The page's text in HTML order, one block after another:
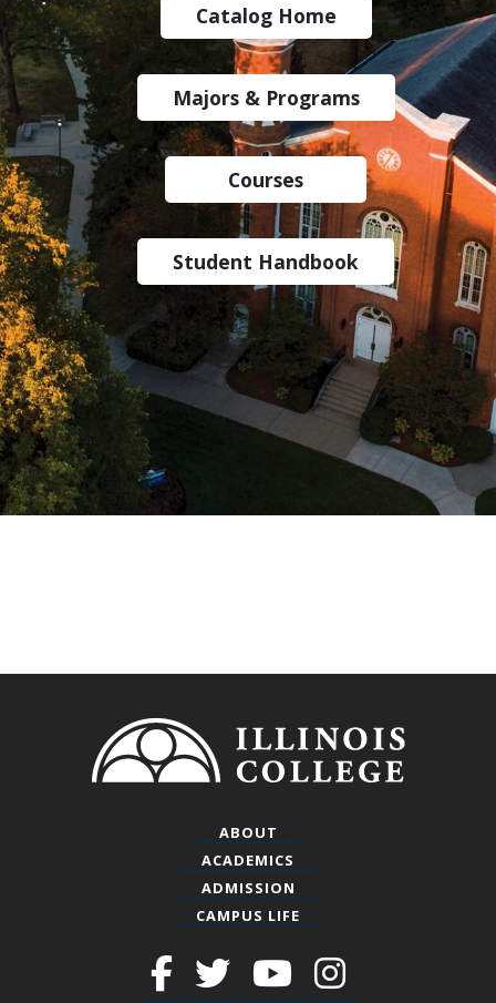
Catalog Home
Majors & Programs
Courses
Student Handbook
ABOUT
ACADEMICS
ADMISSION
CAMPUS LIFE
Facebook
TwitterYoutube